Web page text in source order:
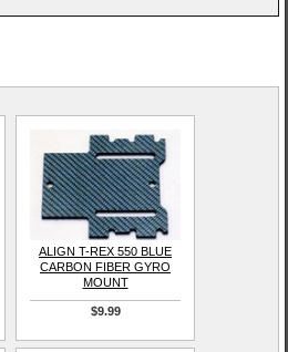
ALIGN T-REX 550 BLUE
CARBON FIBER GYRO
MOUNT
$9.99